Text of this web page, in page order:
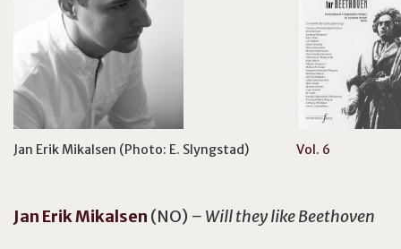
Jan Erik Mikalsen (Photo: E. Slyngstad) Vol. 6
Jan ErikMikalsen (NO) – Will they like Beethoven